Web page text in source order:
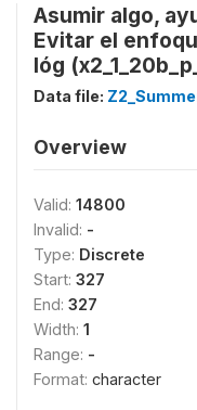
Asumir algo,
Evitar el
lóg
Data file:
Overview
Valid: 14800
Invalid: -
Type: Discrete
Start: 327
End: 327
Width: 1
Range: -
Format: character